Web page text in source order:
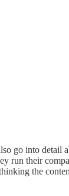
go into detail
run their
the